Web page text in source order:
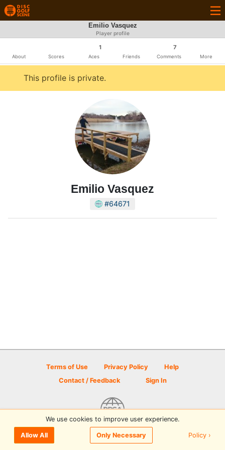
Emilio Vasquez
Player profile
About Scores
1
Aces Friends
7
Comments More
This profile is private.
Emilio Vasquez
#64671
Terms of Use Privacy Policy
Help
Contact / Feedback
Sign In
© 2026 Disc Golf Scene powered by PDGA
We use cookies to improve user experience.
Allow All Only Necessary Policy ›